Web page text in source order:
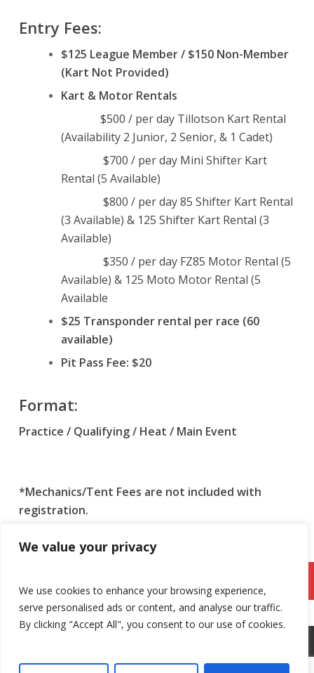
We value your privacy
We use cookies to enhance your browsing experience,
serve personalised ads or content, and analyse our traffic.
By clicking "Accept All", you consent to our use of cookies.
Entry Fees:
$125 League Member / $150 Non-Member
(Kart Not Provided)
Kart & Motor Rentals
$500 / per day Tillotson Kart Rental
(Availability 2 Junior, 2 Senior, & 1 Cadet)
$700 / per day Mini Shifter Kart
Rental (5 Available)
$800 / per day 85 Shifter Kart Rental
(3 Available) & 125 Shifter Kart Rental (3
Available)
$350 / per day FZ85 Motor Rental (5
Available) & 125 Moto Motor Rental (5
Available
$25 Transponder rental per race (60
available)
Pit Pass Fee: $20
Format:
Practice / Qualifying / Heat / Main Event
*Mechanics/Tent Fees are not included with
registration.
Register Here: SoCal Sprinters Karting
Policy.